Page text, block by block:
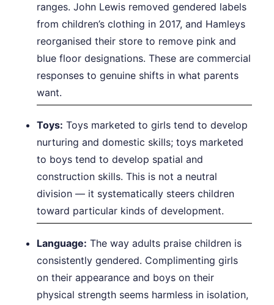
ranges. John Lewis removed gendered labels
from children’s clothing in 2017, and Hamleys
reorganised their store to remove pink and
blue floor designations. These are commercial
responses to genuine shifts in what parents
want.
Toys: Toys marketed to girls tend to develop
nurturing and domestic skills; toys marketed
to boys tend to develop spatial and
construction skills. This is not a neutral
division — it systematically steers children
toward particular kinds of development.
Language: The way adults praise children is
consistently gendered. Complimenting girls
on their appearance and boys on their
physical strength seems harmless in isolation,